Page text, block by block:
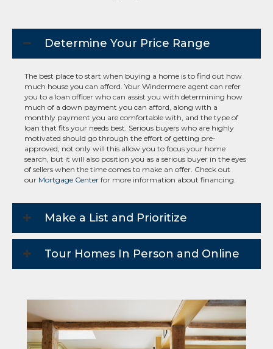
Determine Your Price Range
The best place to start when buying a home is to find out how
much house you can afford. Your Windermere agent can refer
you to a loan officer who can assist you with determining how
much of a down payment you can afford, along with a
monthly payment you are comfortable with, and the type of
loan that fits your needs best. Serious buyers who are highly
motivated should go through the effort of getting pre-
approved; not only will this allow you to focus your home
search, but it will also position you as a serious buyer in the eyes
of sellers when the time comes to make an offer. Check out
our Mortgage Center for more information about financing.
Make a List and Prioritize
Tour Homes In Person and Online